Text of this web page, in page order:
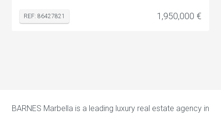
REF: 86427821 1,950,000 €
BARNES Marbella is a leading luxury real estate agency in